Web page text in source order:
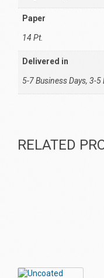
Paper
14 Pt.
Delivered in
5-7 Business Days, 3-5
RELATED